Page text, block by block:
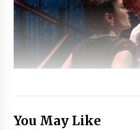
You May Like